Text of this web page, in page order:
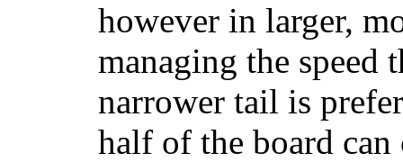
however in larger,
managing the speed
narrower tail is
half of the board